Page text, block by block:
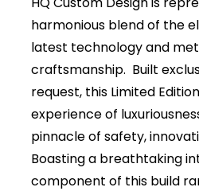
harmonious blend of the
latest technology and
craftsmanship. Built
request, this Limited
experience of
pinnacle of safety,
Boasting a breathtaking
component of this build